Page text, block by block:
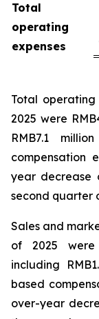
Total
operating
expenses
Total
2025 were
RMB7.1
compensation
year decrease
second quarter
Sales and
of 2025 were
including
based
over-year